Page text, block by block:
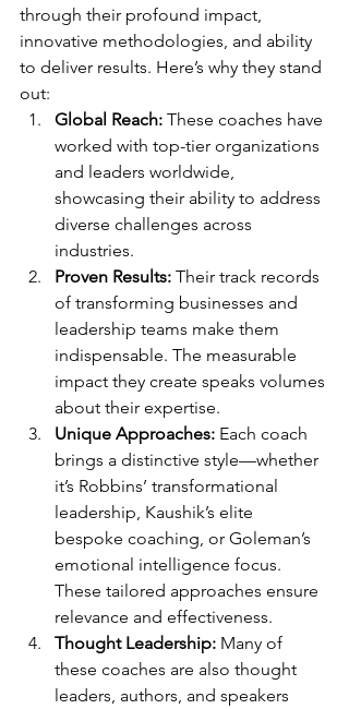
through their profound impact,
innovative methodologies, and ability
to deliver results. Here’s why they stand
out:
Global Reach: These coaches have
worked with top-tier organizations
and leaders worldwide,
showcasing their ability to address
diverse challenges across
industries.
Proven Results: Their track records
of transforming businesses and
leadership teams make them
indispensable. The measurable
impact they create speaks volumes
about their expertise.
Unique Approaches: Each coach
brings a distinctive style—whether
it’s Robbins’ transformational
leadership, Kaushik’s elite
bespoke coaching, or Goleman’s
emotional intelligence focus.
These tailored approaches ensure
relevance and effectiveness.
Thought Leadership: Many of
these coaches are also thought
leaders, authors, and speakers